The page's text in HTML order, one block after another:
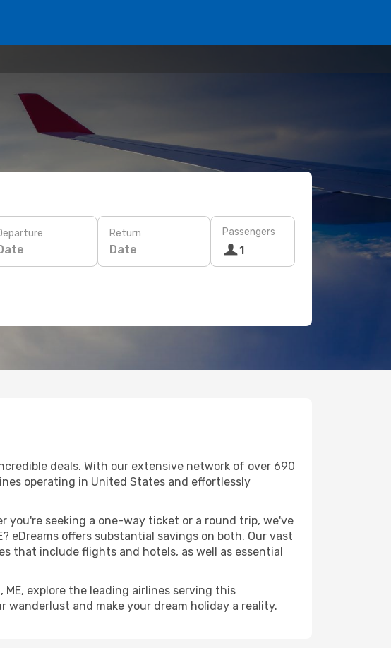
Return
Date
Passengers
1
deals. With our extensive network of over 690
operating in United States and effortlessly
you're seeking a one-way ticket or a round trip, we've
eDreams offers substantial savings on both. Our vast
that include flights and hotels, as well as essential
explore the leading airlines serving this
and make your dream holiday a reality.